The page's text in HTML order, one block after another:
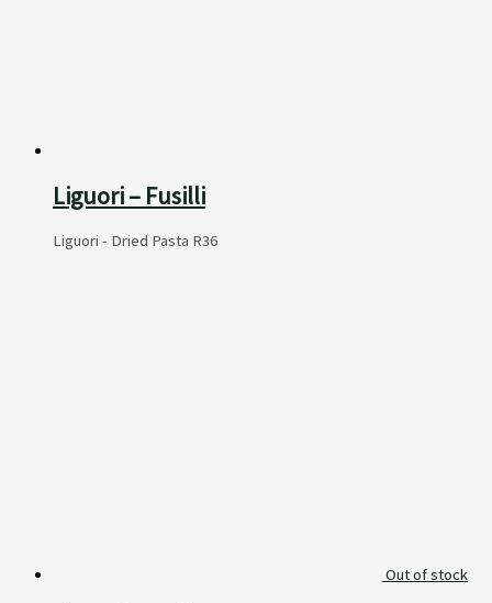
Liguori – Fusilli
Liguori - Dried Pasta R36
Out of stock